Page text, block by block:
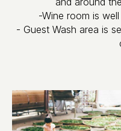
-Wine room is
- Guest Wash area is